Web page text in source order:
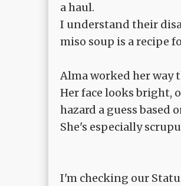
a haul.
I understand their
miso soup is a recipe
Alma worked her way
Her face looks bright,
hazard a guess based
She's especially
I'm checking our